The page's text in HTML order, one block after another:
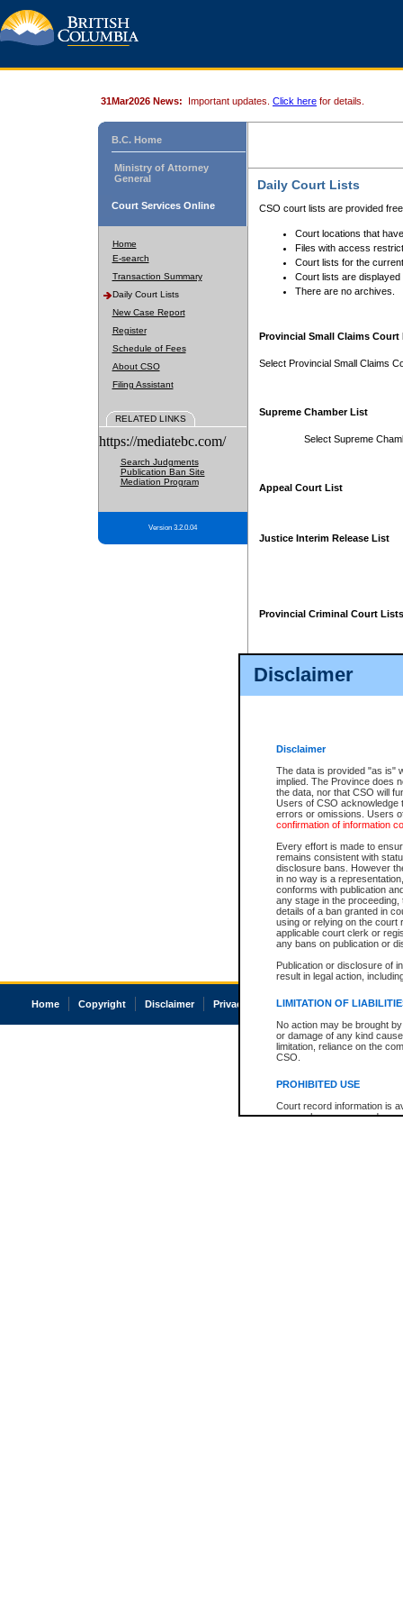
Disclaimer
Disclaimer
The data is provided "as is"
implied. The Province does
the data, nor that CSO will
Users of CSO acknowledge
errors or omissions. Users
confirmation of information
Every effort is made to
remains consistent with
disclosure bans. However
in no way is a
conforms with publication
any stage in the
details of a ban granted in
using or relying on the court
applicable court clerk or
any bans on publication or
Publication or disclosure of
result in legal action,
LIMITATION OF
No action may be brought
or damage of any kind
limitation, reliance on the
CSO.
PROHIBITED USE
Court record information is
research purposes and may
31Mar2026 News: Important updates. Click here for details.
B.C. Home
Ministry of Attorney
General
Court Services Online
Home
E-search
Transaction Summary
Daily Court Lists
New Case Report
Register
Schedule of Fees
About CSO
Filing Assistant
RELATED LINKS
https://mediatebc.com/
Search Judgments
Publication Ban Site
Mediation Program
Version 3.2.0.04
Daily Court Lists
CSO court lists are provided
Court locations that
Files with access
Court lists for the
Court lists are displayed
There are no archives.
Provincial Small Claims Court
Select Provincial Small Claims
Supreme Chamber List
Select Supreme
Appeal Court List
Justice Interim Release List
Provincial Criminal Court Lists
Home Copyright Disclaimer Privacy Accessibility